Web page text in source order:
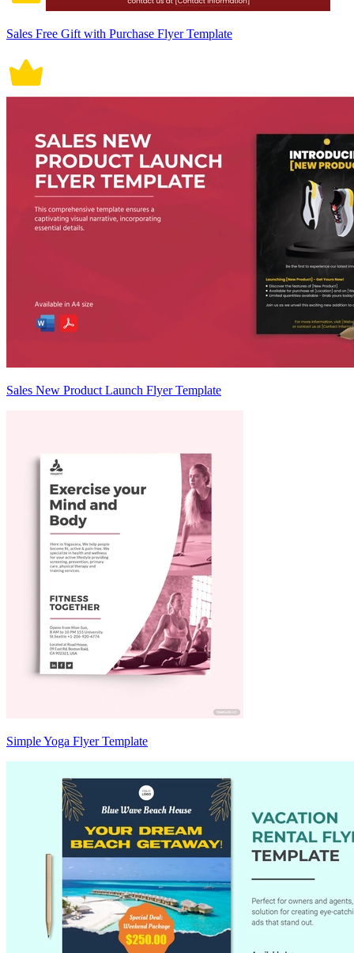
Sales Free Gift with Purchase Flyer Template
Sales New Product Launch Flyer Template
Simple Yoga Flyer Template